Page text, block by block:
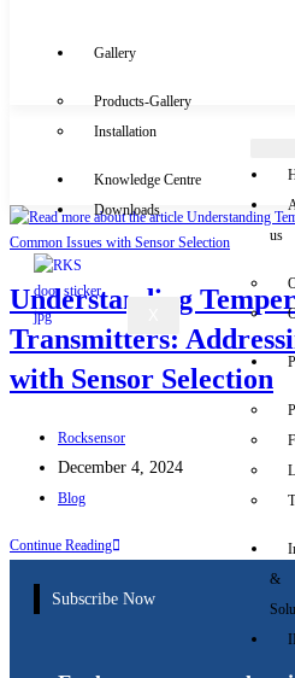
Gallery
Products-Gallery
Installation
Knowledge Centre
Downloads
us
&
Understanding
Transmitters:
with Sensor Selection
Rocksensor
December 4, 2024
Blog
Continue Reading
Subscribe Now